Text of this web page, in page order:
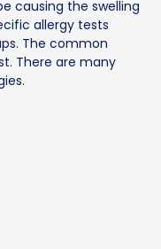
causing the swelling
allergy tests
The common
There are many